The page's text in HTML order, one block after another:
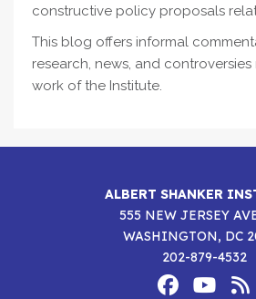
constructive policy proposals
This blog offers informal
research, news, and
work of the Institute.
ALBERT SHANKER
555 NEW JERSEY
WASHINGTON, DC
202-879-4532